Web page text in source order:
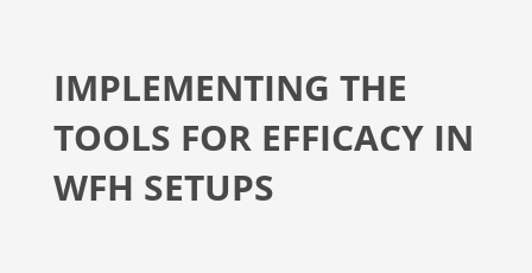
IMPLEMENTING THE
TOOLS FOR EFFICACY IN
WFH SETUPS